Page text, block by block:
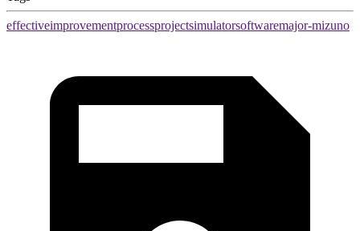
effectiveimprovementprocessprojectsimulatorsoftwaremajor-mizuno